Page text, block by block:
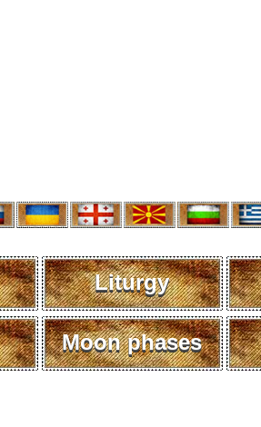
Liturgy
Moon phases